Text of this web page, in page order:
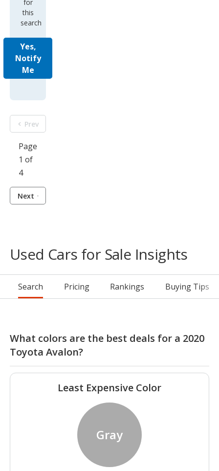
for
this
search
Yes,
Notify
Me
Prev
Page
1 of
4
Next
Used Cars for Sale Insights
Search Pricing Rankings Buying Tips
What colors are the best deals for a 2020
Toyota Avalon?
Least Expensive Color
Gray